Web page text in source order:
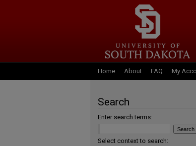
Home About FAQ My
Search
Enter search terms:
Select context to search: